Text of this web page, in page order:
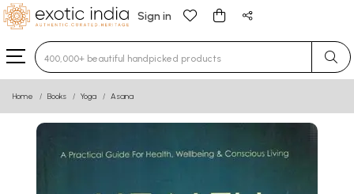
Sign in
Type 3 or more characters for results.
Home Books Yoga Asana